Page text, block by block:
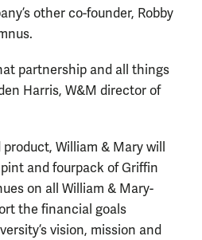
other co-founder, Robby
partnership and all things
Harris, W&M director of
William & Mary will
and fourpack of Griffin
on all William & Mary-
the financial goals
vision, mission and